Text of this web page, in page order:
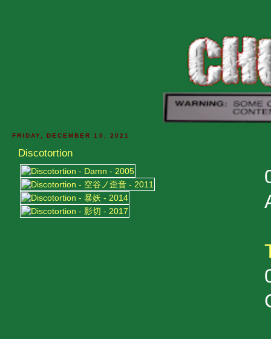
FRIDAY, DECEMBER 10, 2021
Discotortion